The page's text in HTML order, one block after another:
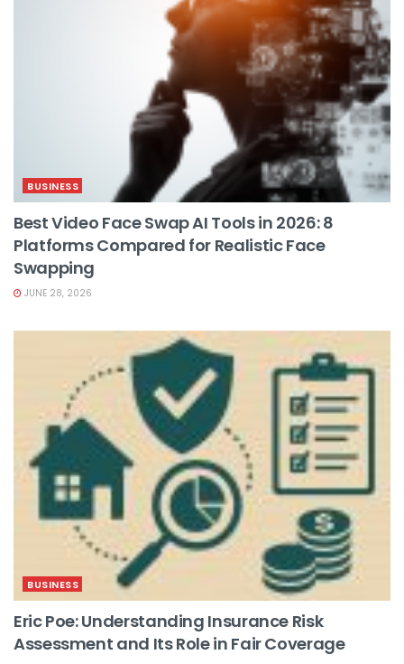
BUSINESS
Best Video Face Swap AI Tools in 2026: 8
Platforms Compared for Realistic Face
Swapping
JUNE 28, 2026
BUSINESS
Eric Poe: Understanding Insurance Risk
Assessment and Its Role in Fair Coverage